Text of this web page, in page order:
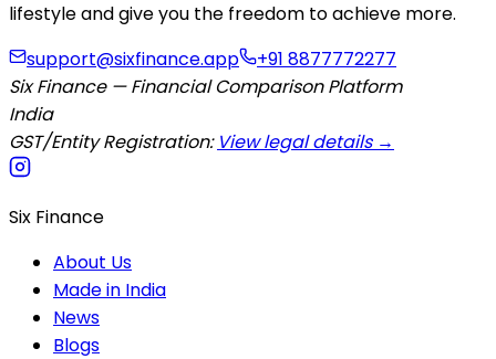
lifestyle and give you the freedom to achieve more.
support@sixfinance.app
+91 8877772277
Six Finance — Financial Comparison Platform
India
GST/Entity Registration: View legal details →
Six Finance
About Us
Made in India
News
Blogs